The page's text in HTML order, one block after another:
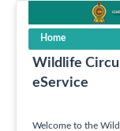
Home
Wildlife
eService
Welcome to the